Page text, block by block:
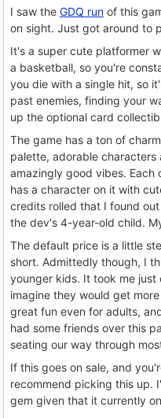
I saw the GDQ run of this
on sight. Just got around to
It's a super cute platformer
a basketball, so you're
you die with a single hit, so
past enemies, finding your
up the optional card
The game has a ton of
palette, adorable characters
amazingly good vibes.
has a character on it with
credits rolled that I found
the dev's 4-year-old child.
The default price is a little
short. Admittedly though, I
younger kids. It took me just
imagine they would get
great fun even for adults,
had some friends over this
seating our way through
If this goes on sale, and
recommend picking this up.
gem given that it currently